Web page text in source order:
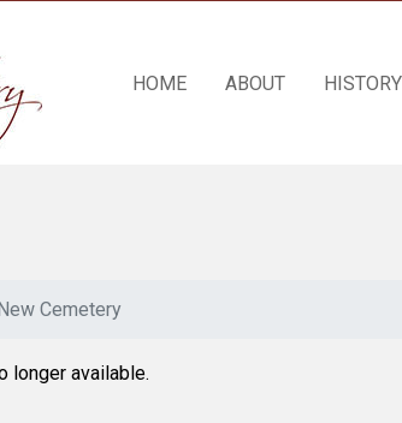
HOME ABOUT HISTORY
Cemetery
longer available.